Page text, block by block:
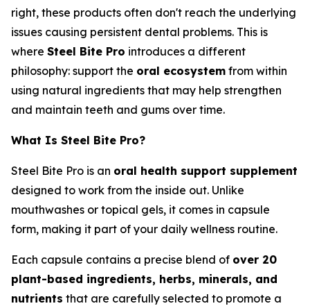
right, these products often don't reach the underlying
issues causing persistent dental problems. This is
where Steel Bite Pro introduces a different
philosophy: support the oral ecosystem from within
using natural ingredients that may help strengthen
and maintain teeth and gums over time.
What Is Steel Bite Pro?
Steel Bite Pro is an oral health support supplement
designed to work from the inside out. Unlike
mouthwashes or topical gels, it comes in capsule
form, making it part of your daily wellness routine.
Each capsule contains a precise blend of over 20
plant-based ingredients, herbs, minerals, and
nutrients that are carefully selected to promote a